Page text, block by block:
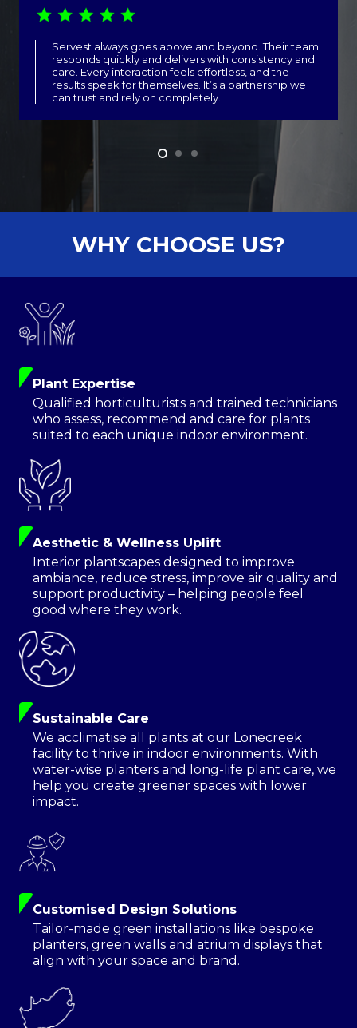
Servest always goes above and beyond. Their team
responds quickly and delivers with consistency and
care. Every interaction feels effortless, and the
results speak for themselves. It’s a partnership we
can trust and rely on completely.
WHY CHOOSE US?
Plant Expertise
Qualified horticulturists and trained technicians
who assess, recommend and care for plants
suited to each unique indoor environment.
Aesthetic & Wellness Uplift
Interior plantscapes designed to improve
ambiance, reduce stress, improve air quality and
support productivity – helping people feel
good where they work.
Sustainable Care
We acclimatise all plants at our Lonecreek
facility to thrive in indoor environments. With
water-wise planters and long-life plant care, we
help you create greener spaces with lower
impact.
Customised Design Solutions
Tailor-made green installations like bespoke
planters, green walls and atrium displays that
align with your space and brand.